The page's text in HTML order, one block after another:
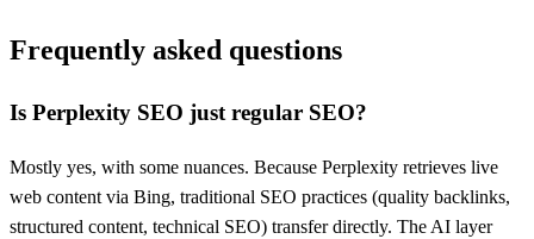
Frequently asked questions
Is Perplexity SEO just regular SEO?
Mostly yes, with some nuances. Because Perplexity retrieves live
web content via Bing, traditional SEO practices (quality backlinks,
structured content, technical SEO) transfer directly. The AI layer